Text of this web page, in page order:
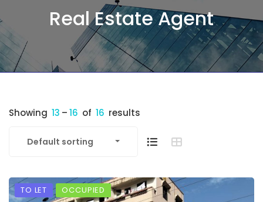
Real Estate Agent
Showing 13 –16 of 16 results
Default sorting
TO LET OCCUPIED